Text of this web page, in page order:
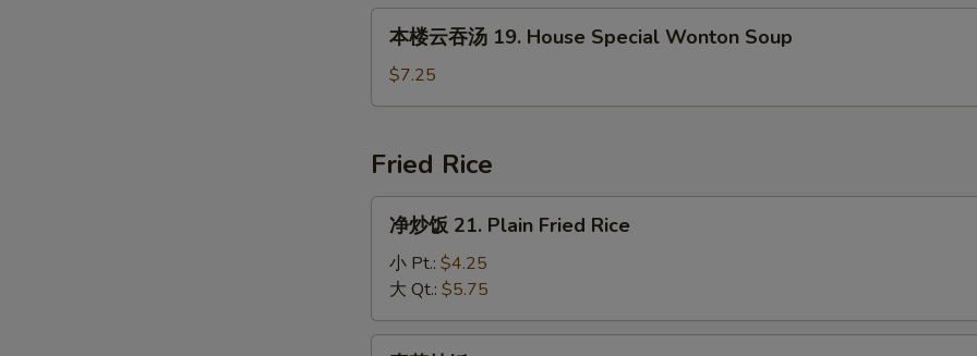
Seafood
Soup
吞
19.
House
Special
Wonton
Soup
本楼云吞汤 19. House Special Wonton Soup
$7.25
Fried Rice
21.
Plain
Fried
净炒饭 21. Plain Fried Rice
小 Pt.: $4.25
大 Qt.: $5.75